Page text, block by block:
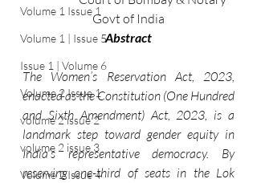
Volume 1 Issue 1
Volume 1 | Issue 5
Issue 1 | Volume 6
Volume 2 Issue 1
volume 2 issue 2
volume 2 issue 3
Volume 2 Issue 4
Govt of India
Abstract
The Women’s Reservation Act, 2023,
enacted as the Constitution (One Hundred
and Sixth Amendment) Act, 2023, is a
landmark step toward gender equity in
India’s representative democracy. By
reserving one-third of seats in the Lok